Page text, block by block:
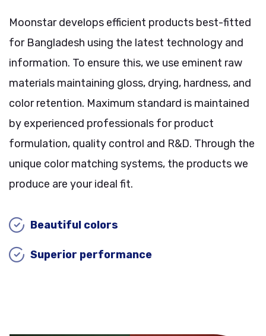
Moonstar develops efficient products best-fitted
for Bangladesh using the latest technology and
information. To ensure this, we use eminent raw
materials maintaining gloss, drying, hardness, and
color retention. Maximum standard is maintained
by experienced professionals for product
formulation, quality control and R&D. Through the
unique color matching systems, the products we
produce are your ideal fit.
Beautiful colors
Superior performance